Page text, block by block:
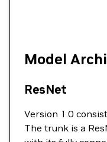
Model
ResNet
Version 1.0
The trunk is a